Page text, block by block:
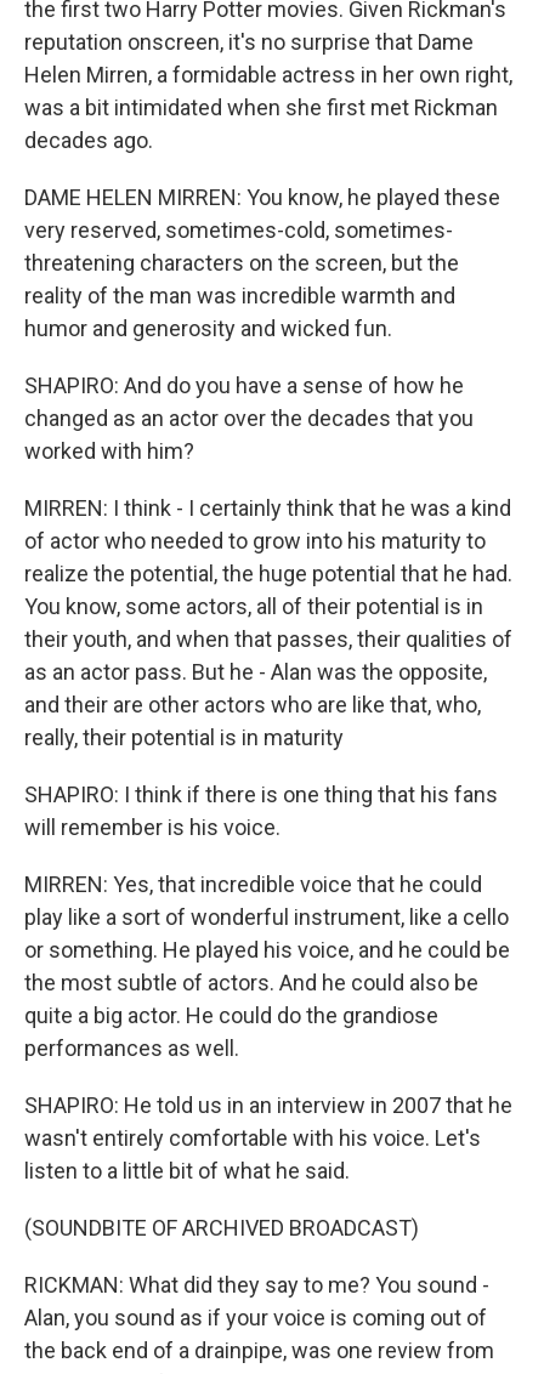
the first two Harry Potter movies. Given Rickman's
reputation onscreen, it's no surprise that Dame
Helen Mirren, a formidable actress in her own right,
was a bit intimidated when she first met Rickman
decades ago.
DAME HELEN MIRREN: You know, he played these
very reserved, sometimes-cold, sometimes-
threatening characters on the screen, but the
reality of the man was incredible warmth and
humor and generosity and wicked fun.
SHAPIRO: And do you have a sense of how he
changed as an actor over the decades that you
worked with him?
MIRREN: I think - I certainly think that he was a kind
of actor who needed to grow into his maturity to
realize the potential, the huge potential that he had.
You know, some actors, all of their potential is in
their youth, and when that passes, their qualities of
as an actor pass. But he - Alan was the opposite,
and their are other actors who are like that, who,
really, their potential is in maturity
SHAPIRO: I think if there is one thing that his fans
will remember is his voice.
MIRREN: Yes, that incredible voice that he could
play like a sort of wonderful instrument, like a cello
or something. He played his voice, and he could be
the most subtle of actors. And he could also be
quite a big actor. He could do the grandiose
performances as well.
SHAPIRO: He told us in an interview in 2007 that he
wasn't entirely comfortable with his voice. Let's
listen to a little bit of what he said.
(SOUNDBITE OF ARCHIVED BROADCAST)
RICKMAN: What did they say to me? You sound -
Alan, you sound as if your voice is coming out of
the back end of a drainpipe, was one review from